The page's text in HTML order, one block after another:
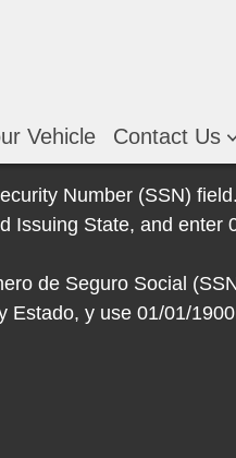
Vehicle Contact Us
Number (SSN) field.
Issuing State, and enter
de Seguro Social
y use 01/01/